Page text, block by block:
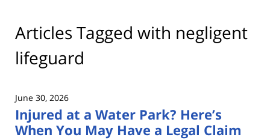
Articles Tagged with negligent
lifeguard
June 30, 2026
Injured at a Water Park? Here’s
When You May Have a Legal Claim